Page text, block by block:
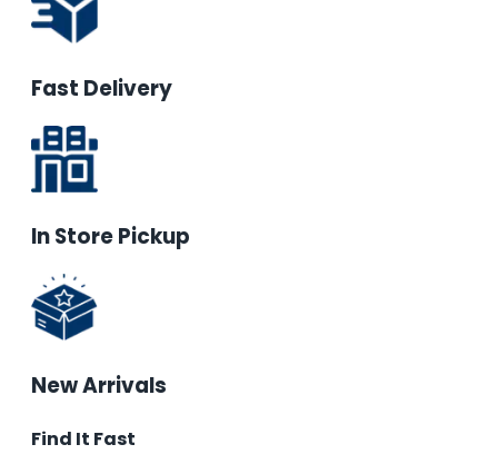
Fast Delivery
In Store Pickup
New Arrivals
Find It Fast